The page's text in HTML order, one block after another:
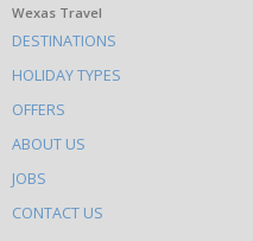
What
else
to
do
on
this
site
Wexas Travel
DESTINATIONS
HOLIDAY TYPES
OFFERS
ABOUT US
JOBS
CONTACT US